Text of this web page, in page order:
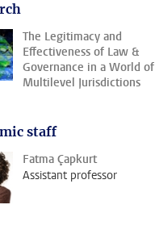
The Legitimacy and
Effectiveness of Law &
Governance in a World of
Multilevel Jurisdictions
staff
Fatma Çapkurt
Assistant professor